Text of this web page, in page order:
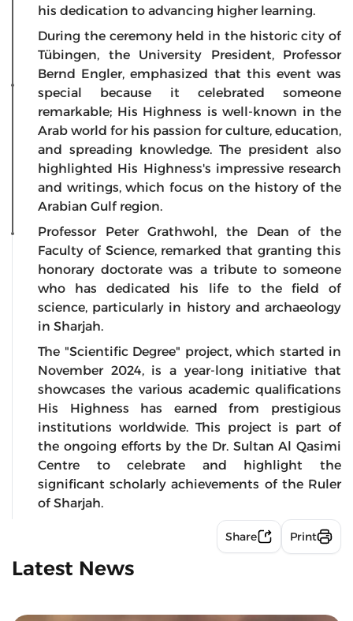
his dedication to advancing higher learning.
During the ceremony held in the historic city of
Tübingen, the University President, Professor
Bernd Engler, emphasized that this event was
special because it celebrated someone
remarkable; His Highness is well-known in the
Arab world for his passion for culture, education,
and spreading knowledge. The president also
highlighted His Highness's impressive research
and writings, which focus on the history of the
Arabian Gulf region.
Professor Peter Grathwohl, the Dean of the
Faculty of Science, remarked that granting this
honorary doctorate was a tribute to someone
who has dedicated his life to the field of
science, particularly in history and archaeology
in Sharjah.
The "Scientific Degree" project, which started in
November 2024, is a year-long initiative that
showcases the various academic qualifications
His Highness has earned from prestigious
institutions worldwide. This project is part of
the ongoing efforts by the Dr. Sultan Al Qasimi
Centre to celebrate and highlight the
significant scholarly achievements of the Ruler
of Sharjah.
Share Print
Latest News